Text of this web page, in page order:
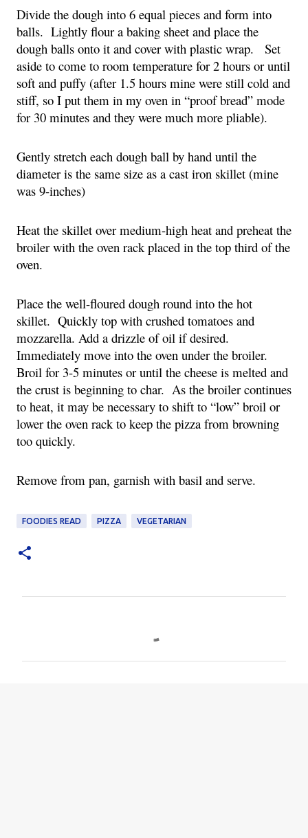
Divide the dough into 6 equal pieces and form into
balls.  Lightly flour a baking sheet and place the
dough balls onto it and cover with plastic wrap.   Set
aside to come to room temperature for 2 hours or until
soft and puffy (after 1.5 hours mine were still cold and
stiff, so I put them in my oven in “proof bread” mode
for 30 minutes and they were much more pliable).
Gently stretch each dough ball by hand until the
diameter is the same size as a cast iron skillet (mine
was 9-inches)
Heat the skillet over medium-high heat and preheat the
broiler with the oven rack placed in the top third of the
oven.
Place the well-floured dough round into the hot
skillet.  Quickly top with crushed tomatoes and
mozzarella. Add a drizzle of oil if desired.
Immediately move into the oven under the broiler.
Broil for 3-5 minutes or until the cheese is melted and
the crust is beginning to char.  As the broiler continues
to heat, it may be necessary to shift to “low” broil or
lower the oven rack to keep the pizza from browning
too quickly.
Remove from pan, garnish with basil and serve.
FOODIES READ PIZZA VEGETARIAN